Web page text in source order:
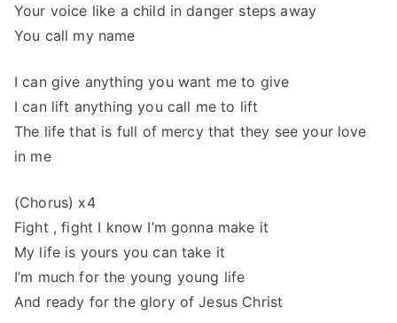
Your voice like a child in danger steps away
You call my name
I can give anything you want me to give
I can lift anything you call me to lift
The life that is full of mercy that they see your love
in me
(Chorus) x4
Fight , fight I know I’m gonna make it
My life is yours you can take it
I’m much for the young young life
And ready for the glory of Jesus Christ